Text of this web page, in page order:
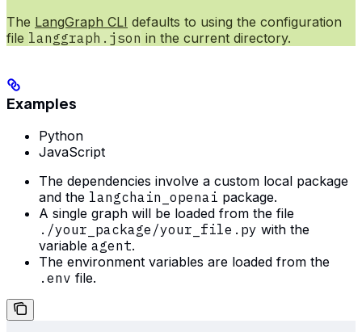
The LangGraph CLI defaults to using the configuration
file langgraph.json in the current directory.
Examples
Python
JavaScript
The dependencies involve a custom local package
and the langchain_openai package.
A single graph will be loaded from the file
./your_package/your_file.py with the
variable agent.
The environment variables are loaded from the
.env file.